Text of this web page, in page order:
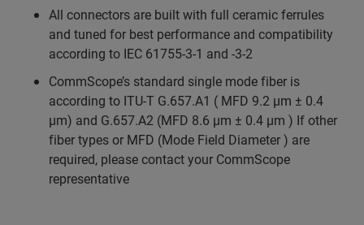
All connectors are built with full ceramic ferrules
and tuned for best performance and compatibility
according to IEC 61755-3-1 and -3-2
CommScope’s standard single mode fiber is
according to ITU-T G.657.A1 ( MFD 9.2 µm ± 0.4
µm) and G.657.A2 (MFD 8.6 µm ± 0.4 µm ) If other
fiber types or MFD (Mode Field Diameter ) are
required, please contact your CommScope
representative